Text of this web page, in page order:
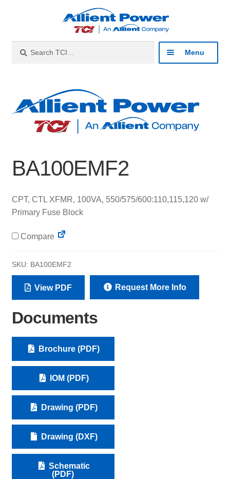
navigation
content
for:
Menu
Products
About
Contact
BA100EMF2
CPT, CTL XFMR, 100VA, 550/575/600:110,115,120 w/
Primary Fuse Block
Compare
SKU: BA100EMF2
View PDF Request More Info
Documents
Brochure (PDF)
IOM (PDF)
Drawing (PDF)
Drawing (DXF)
Schematic
(PDF)